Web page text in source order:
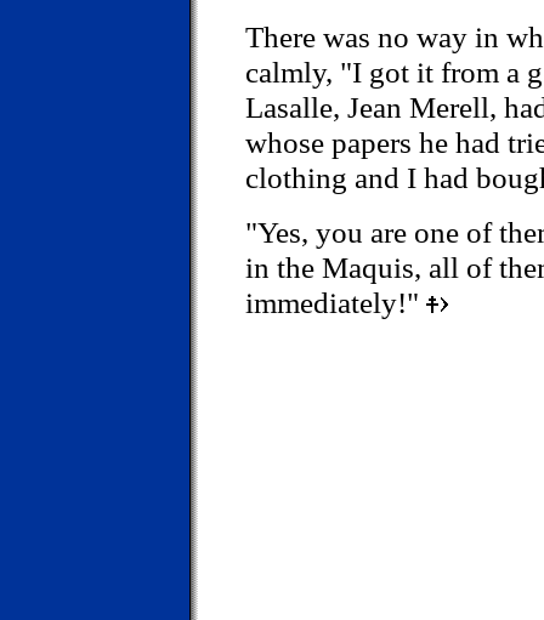
There was no way in
calmly, "I got it from a
Lasalle, Jean Merell,
whose papers he had
clothing and I had
"Yes, you are one of
in the Maquis, all of
immediately!"